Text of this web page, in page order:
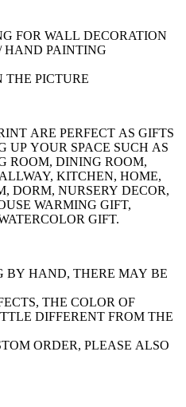
FOR WALL DECORATION
HAND PAINTING
THE PICTURE
ARE PERFECT AS GIFTS
UP YOUR SPACE SUCH AS
ROOM, DINING ROOM,
KITCHEN, HOME,
DORM, NURSERY DECOR,
WARMING GIFT,
GIFT.
BY HAND, THERE MAY BE
THE COLOR OF
DIFFERENT FROM THE
ORDER, PLEASE ALSO